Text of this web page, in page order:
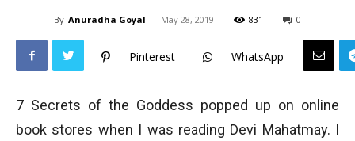
By Anuradha Goyal - May 28, 2019 831 0
Pinterest WhatsApp
7 Secrets of the Goddess popped up on online
book stores when I was reading Devi Mahatmay. I